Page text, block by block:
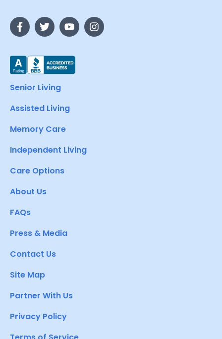
Senior Living
Assisted Living
Memory Care
Independent Living
Care Options
About Us
FAQs
Press & Media
Contact Us
Site Map
Partner With Us
Privacy Policy